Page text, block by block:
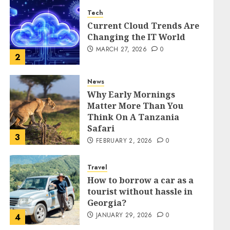
2
Tech
Current Cloud Trends Are
Changing the IT World
MARCH 27, 2026 0
3
News
Why Early Mornings
Matter More Than You
Think On A Tanzania
Safari
FEBRUARY 2, 2026 0
4
Travel
How to borrow a car as a
tourist without hassle in
Georgia?
JANUARY 29, 2026 0